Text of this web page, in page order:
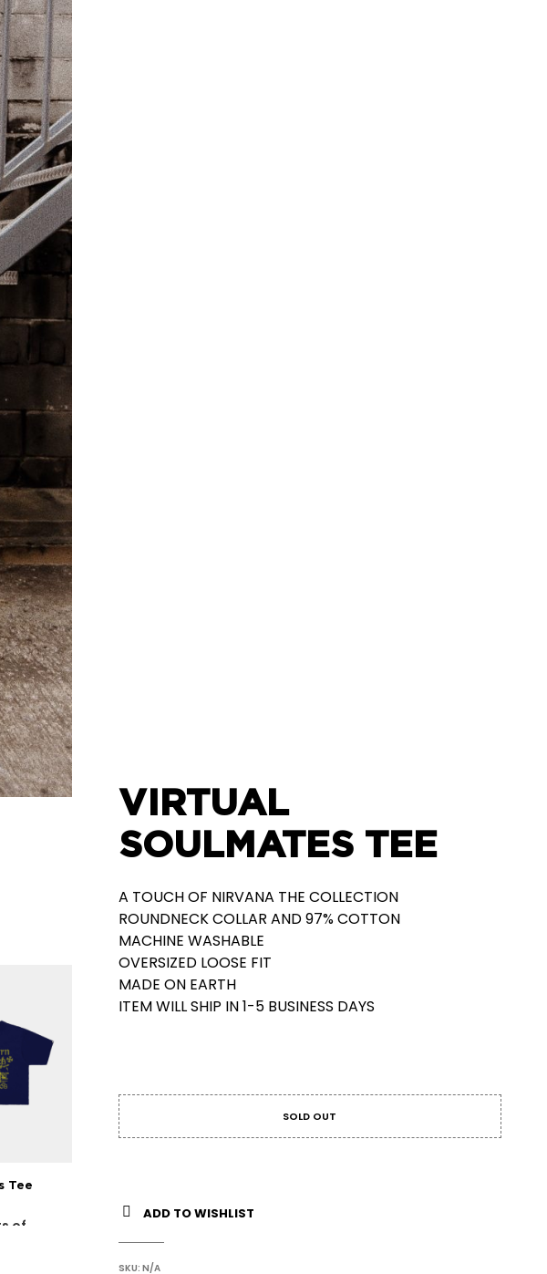
VIRTUAL
SOULMATES TEE
A TOUCH OF NIRVANA THE COLLECTION
ROUNDNECK COLLAR AND 97% COTTON
MACHINE WASHABLE
OVERSIZED LOOSE FIT
MADE ON EARTH
ITEM WILL SHIP IN 1-5 BUSINESS DAYS
SOLD OUT
ADD TO WISHLIST
SKU: N/A
Tee
of